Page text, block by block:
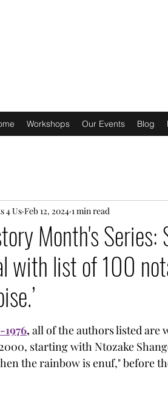
Workshops Our Events Blog
Month's
with list of 100
4 Us Feb 12, 2024 1 min read
of 5 stars.
1976, all of the authors listed are
starting with Ntozake
the rainbow is enuf," before